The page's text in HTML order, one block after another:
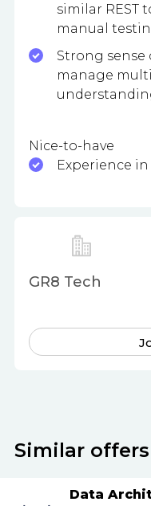
similar REST
manual
Strong
manage
Nice-to-have
Experience
GR8 Tech
Similar offers
Data